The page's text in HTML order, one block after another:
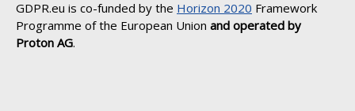
GDPR.eu is co-funded by the Horizon 2020 Framework
Programme of the European Union and operated by
Proton AG.